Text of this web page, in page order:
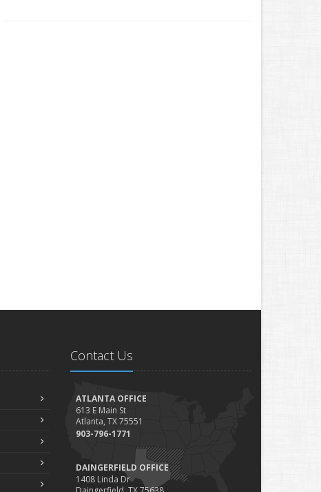
Contact Us
ATLANTA OFFICE
613 E Main St
Atlanta, TX 75551
903-796-1771
DAINGERFIELD OFFICE
1408 Linda Dr